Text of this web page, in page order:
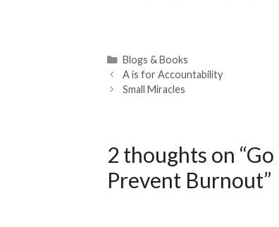
Categories
Blogs & Books
A is for Accountability
Small Miracles
2 thoughts on
Prevent Burnout”